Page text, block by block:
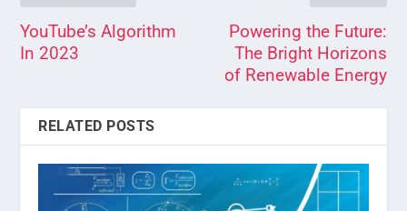
YouTube’s Algorithm
In 2023
Powering the Future:
The Bright Horizons
of Renewable Energy
RELATED POSTS